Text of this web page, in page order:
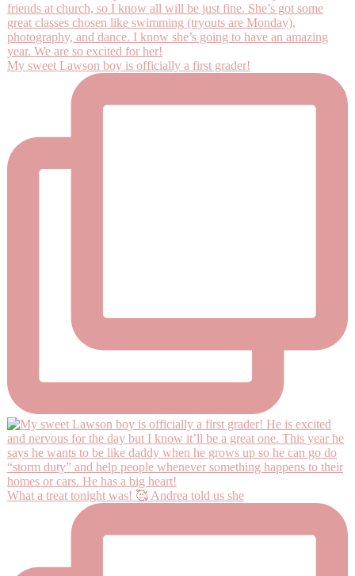
My sweet Lawson boy is officially a first grader!
What a treat tonight was! 🥰 Andrea told us she